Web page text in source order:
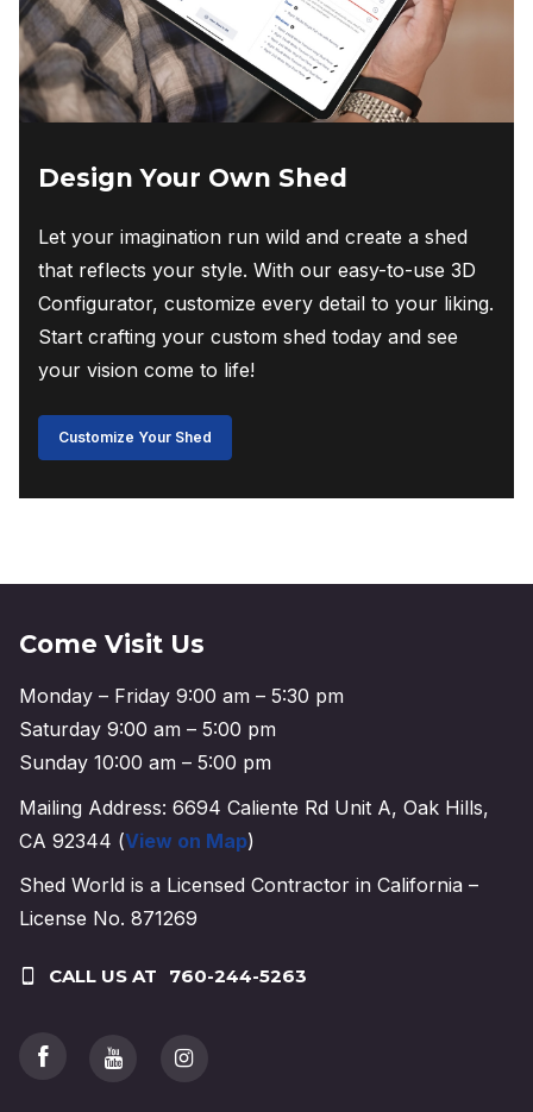
Design Your Own Shed
Let your imagination run wild and create a shed
that reflects your style. With our easy-to-use 3D
Configurator, customize every detail to your liking.
Start crafting your custom shed today and see
your vision come to life!
Customize Your Shed
Come Visit Us
Monday – Friday 9:00 am – 5:30 pm
Saturday 9:00 am – 5:00 pm
Sunday 10:00 am – 5:00 pm
Mailing Address: 6694 Caliente Rd Unit A, Oak Hills,
CA 92344 (View on Map)
Shed World is a Licensed Contractor in California –
License No. 871269
CALL US AT 760-244-5263